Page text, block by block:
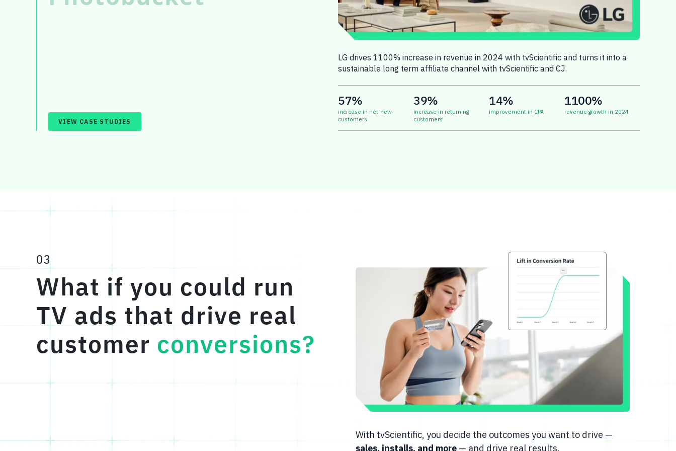
VIEW CASE STUDIES
LG drives 1100% increase in revenue in 2024 with tvScientific and turns it into a
sustainable long term affiliate channel with tvScientific and CJ.
57%
increase in net-new
customers
39%
increase in returning
customers
14%
improvement in CPA
1100%
revenue growth in 2024
03
What if you could run
TV ads that drive real
customer conversions?
With tvScientific, you decide the outcomes you want to drive —
sales, installs, and more — and drive real results.